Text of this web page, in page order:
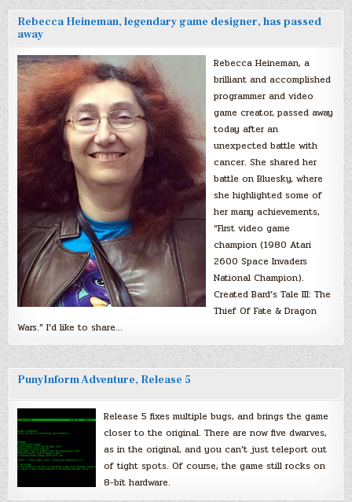
Rebecca Heineman, legendary game designer, has passed
away
Rebecca Heineman, a
brilliant and accomplished
programmer and video
game creator, passed away
today after an
unexpected battle with
cancer. She shared her
battle on Bluesky, where
she highlighted some of
her many achievements,
“First video game
champion (1980 Atari
2600 Space Invaders
National Champion).
Created Bard’s Tale III: The
Thief Of Fate & Dragon
Wars.” I’d like to share…
PunyInform Adventure, Release 5
Release 5 fixes multiple bugs, and brings the game
closer to the original. There are now five dwarves,
as in the original, and you can’t just teleport out
of tight spots. Of course, the game still rocks on
8-bit hardware.